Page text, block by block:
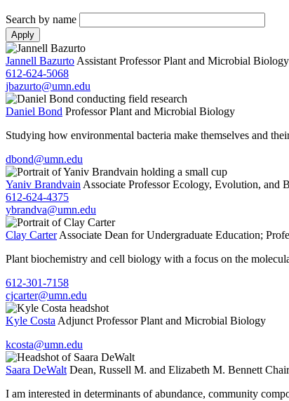
Search by name
Jannell Bazurto Assistant Professor Plant and Microbial Biology
612-624-5068
jbazurto@umn.edu
Daniel Bond Professor Plant and Microbial Biology
Studying how environmental bacteria make themselves and
dbond@umn.edu
Yaniv Brandvain Associate Professor Ecology, Evolution, and
612-624-4375
ybrandva@umn.edu
Clay Carter Associate Dean for Undergraduate Education;
Plant biochemistry and cell biology with a focus on the
612-301-7158
cjcarter@umn.edu
Kyle Costa Adjunct Professor Plant and Microbial Biology
kcosta@umn.edu
Saara DeWalt Dean, Russell M. and Elizabeth M. Bennett
I am interested in determinants of abundance, community